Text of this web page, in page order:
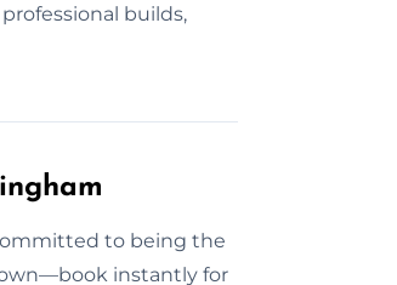
builds,
to being the
instantly for